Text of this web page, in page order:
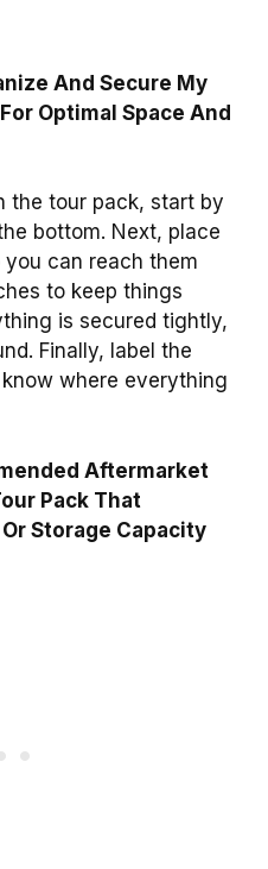
And Secure My
Optimal Space And
the tour pack, start by
bottom. Next, place
can reach them
to keep things
is secured tightly,
Finally, label the
where everything
Aftermarket
Pack That
Storage Capacity